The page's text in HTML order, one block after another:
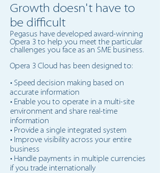
Growth doesn't have to
be difficult
Pegasus have developed award-winning
Opera 3 to help you meet the particular
challenges you face as an SME business.
Opera 3 Cloud has been designed to:
• Speed decision making based on
accurate information
• Enable you to operate in a multi-site
environment and share real-time
information
• Provide a single integrated system
• Improve visibility across your entire
business
• Handle payments in multiple currencies
if you trade internationally